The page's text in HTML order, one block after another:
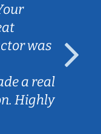
was
a real
Highly